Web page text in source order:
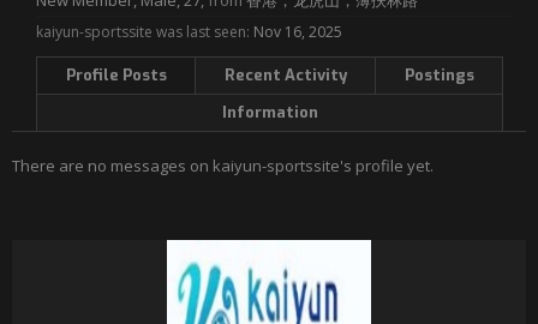
kaiyun-sportssite was last seen: Nov 16, 2025
Profile Posts Recent Activity
Postings
Information
There are no messages on kaiyun-sportssite's profile yet.